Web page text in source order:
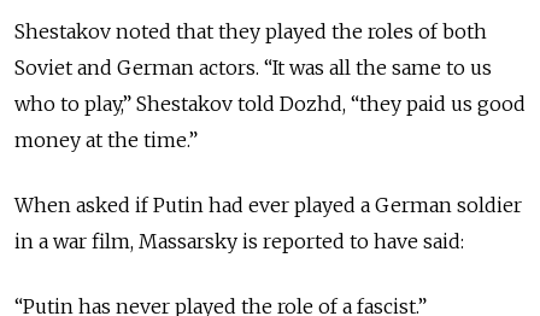
Shestakov noted that they played the roles of both
Soviet and German actors. “It was all the same to us
who to play,” Shestakov told Dozhd, “they paid us good
money at the time.”
When asked if Putin had ever played a German soldier
in a war film, Massarsky is reported to have said:
“Putin has never played the role of a fascist.”